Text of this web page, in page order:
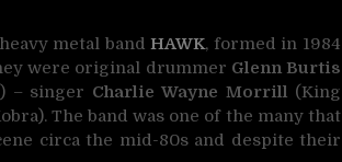
metal bandHAWK, formed in 1984
were original drummer Glenn Burtis
– singer Charlie Wayne Morrill (King
The band was one of the many that
circa the mid-80s and despite their